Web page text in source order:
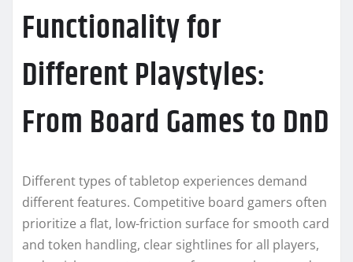
Functionality for
Different Playstyles:
From Board Games to DnD
Different types of tabletop experiences demand
different features. Competitive board gamers often
prioritize a flat, low-friction surface for smooth card
and token handling, clear sightlines for all players,